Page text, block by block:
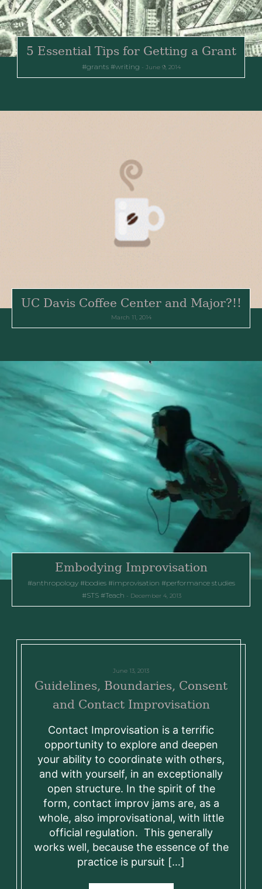
5 Essential Tips for Getting a Grant
grants writing June 9, 2014
UC Davis Coffee Center and Major?!!
March 11, 2014
Embodying Improvisation
anthropology bodies improvisation
performance studies
STS
Teach December 4, 2013
June 13, 2013
Guidelines, Boundaries, Consent
and Contact Improvisation
Contact Improvisation is a terrific
opportunity to explore and deepen
your ability to coordinate with others,
and with yourself, in an exceptionally
open structure. In the spirit of the
form, contact improv jams are, as a
whole, also improvisational, with little
official regulation. This generally
works well, because the essence of the
practice is pursuit […]